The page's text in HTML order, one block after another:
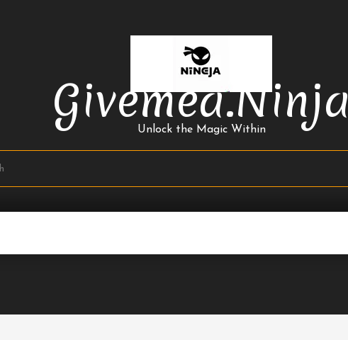
Givemea.ninja
Unlock the Magic Within